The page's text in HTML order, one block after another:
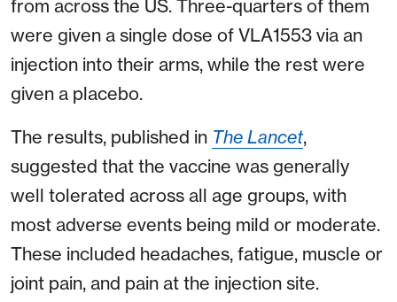
from across the US. Three-quarters of them
were given a single dose of VLA1553 via an
injection into their arms, while the rest were
given a placebo.
The results, published in The Lancet,
suggested that the vaccine was generally
well tolerated across all age groups, with
most adverse events being mild or moderate.
These included headaches, fatigue, muscle or
joint pain, and pain at the injection site.